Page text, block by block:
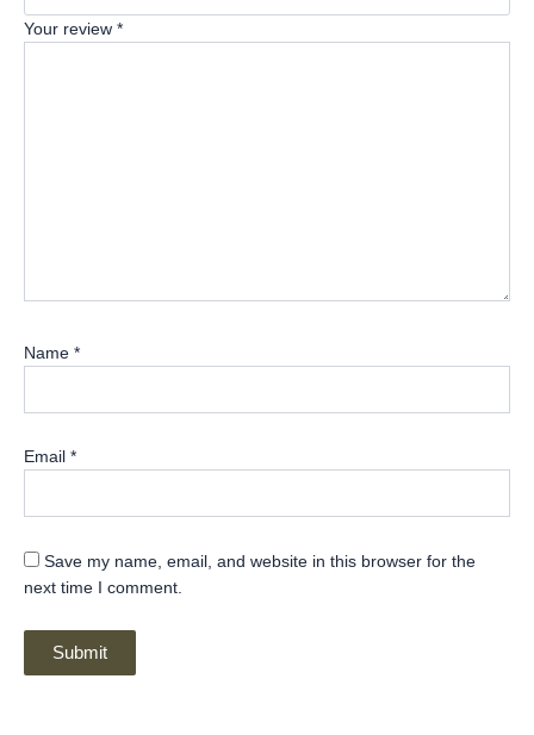
Your review *
Name *
Email *
Save my name, email, and website in this browser for the
next time I comment.